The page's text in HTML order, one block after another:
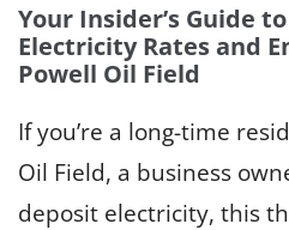
Your Insider’s Guide
Electricity Rates and
Powell Oil Field
If you’re a long-time
Oil Field, a business
deposit electricity, this